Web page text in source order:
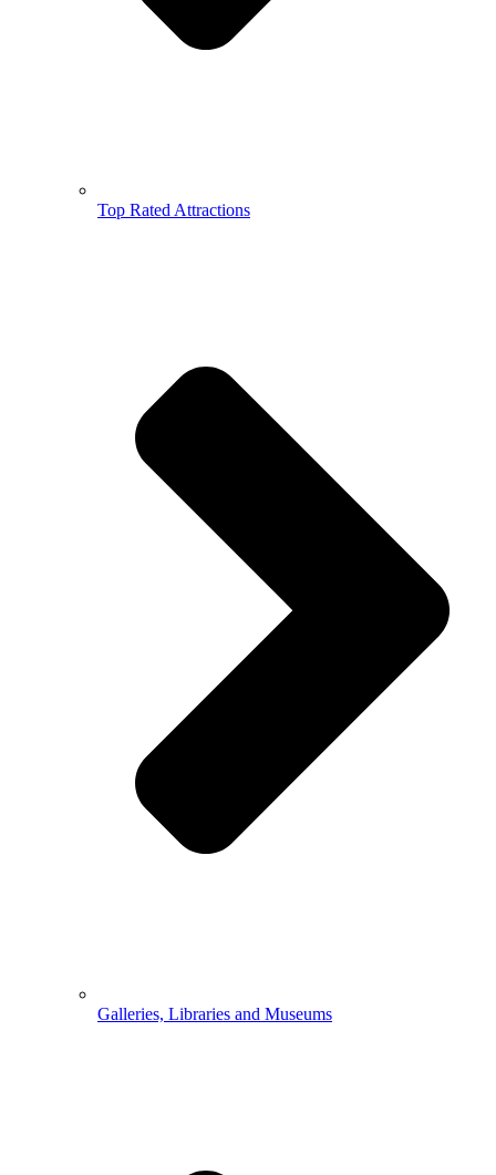
Top Rated Attractions
Galleries, Libraries and Museums